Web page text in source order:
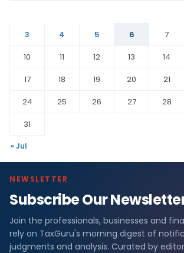
3
4 5 6 7
10
11 12 13 14
17
18 19 20 21
24
25 26 27 28
31
« Jul
NEWSLETTER
Subscribe Our
Join the professionals, businesses and
rely on TaxGuru's morning digest of
judgments and analysis. Curated by